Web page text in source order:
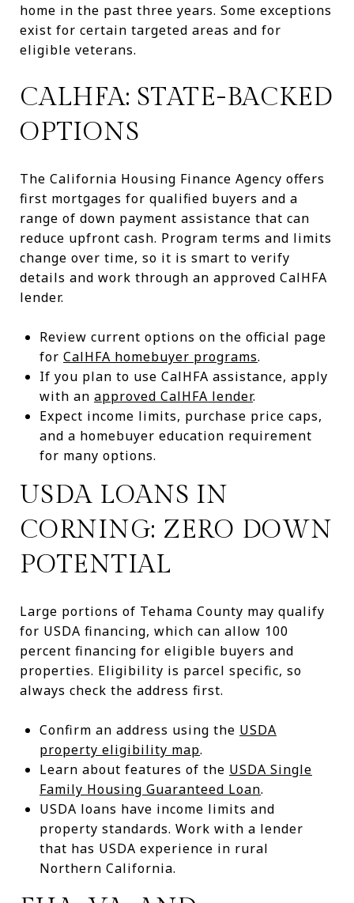
home in the past three years. Some exceptions
exist for certain targeted areas and for
eligible veterans.
CALHFA: STATE-BACKED
OPTIONS
The California Housing Finance Agency offers
first mortgages for qualified buyers and a
range of down payment assistance that can
reduce upfront cash. Program terms and limits
change over time, so it is smart to verify
details and work through an approved CalHFA
lender.
Review current options on the official page
for CalHFA homebuyer programs.
If you plan to use CalHFA assistance, apply
with an approved CalHFA lender.
Expect income limits, purchase price caps,
and a homebuyer education requirement
for many options.
USDA LOANS IN
CORNING: ZERO DOWN
POTENTIAL
Large portions of Tehama County may qualify
for USDA financing, which can allow 100
percent financing for eligible buyers and
properties. Eligibility is parcel specific, so
always check the address first.
Confirm an address using the USDA
property eligibility map.
Learn about features of the USDA Single
Family Housing Guaranteed Loan.
USDA loans have income limits and
property standards. Work with a lender
that has USDA experience in rural
Northern California.